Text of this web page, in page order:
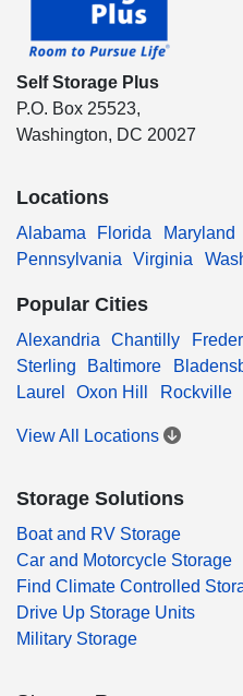
Self Storage Plus
P.O. Box 25523,
Washington, DC 20027
Locations
Alabama Florida Maryland
Pennsylvania
Virginia
Popular Cities
Alexandria Chantilly
Sterling
Baltimore
Laurel
Oxon Hill Rockville
View All Locations
Storage Solutions
Boat and RV Storage
Car and Motorcycle Storage
Find Climate Controlled
Drive Up Storage Units
Military Storage